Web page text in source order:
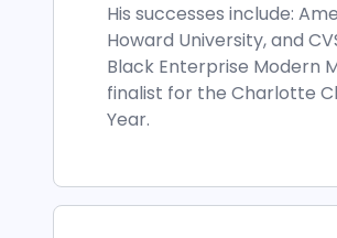
His successes include:
Howard University, and
Black Enterprise Modern
finalist for the Charlotte
Year.